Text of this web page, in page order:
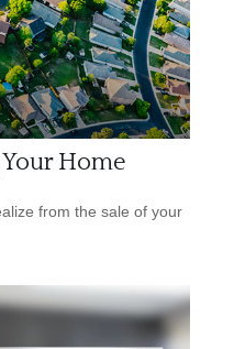
Home
from the sale of your